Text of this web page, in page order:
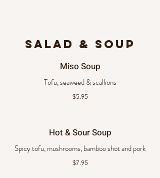
SALAD & SOUP
Miso Soup
Tofu, seaweed & scallions
$5.95
Hot & Sour Soup
Spicy tofu, mushrooms, bamboo shot and pork
$7.95